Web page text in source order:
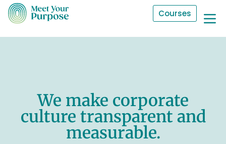
Courses
We make corporate
culture transparent and
measurable.